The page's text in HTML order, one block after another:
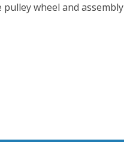
pulley wheel and assembly